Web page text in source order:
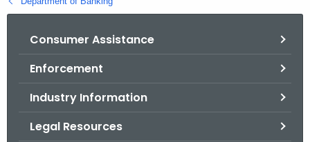
B
Consumer Assistance
Enforcement
Industry Information
Legal Resources